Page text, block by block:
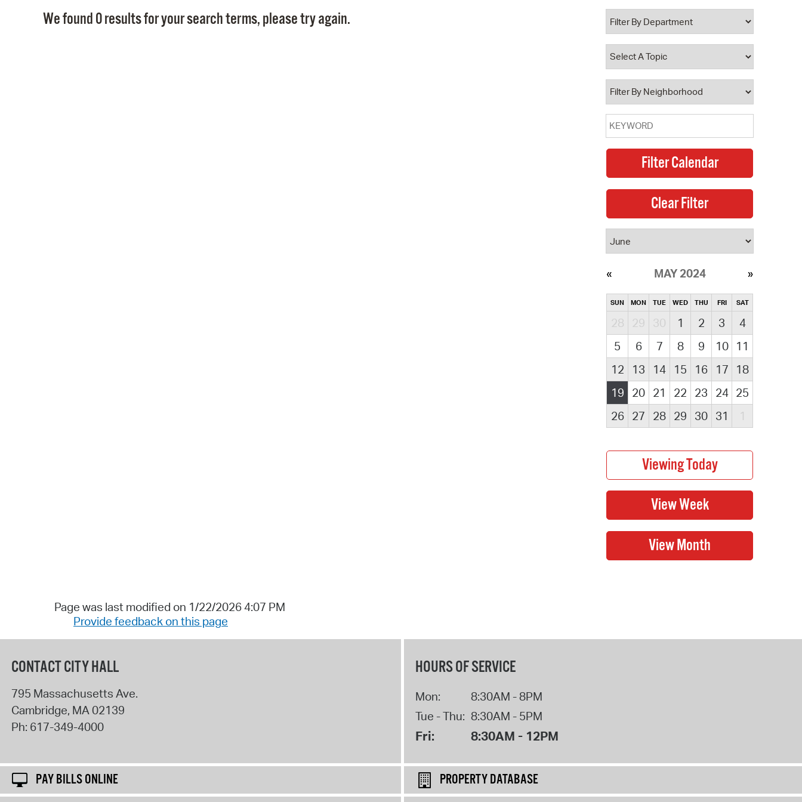
Property Database
Watch City Council
We found 0 results for your search terms, please try again.
MAY 2024
SUN MON TUE WED THU FRI SAT
28 29 30 1 2 3
4
5
6 7 8 9 10
11
12
13 14 15 16 17
18
19
20 21 22 23 24 25
26
27 28 29 30 31 1
Page was last modified on 1/22/2026 4:07 PM
Provide feedback on this page
CONTACT CITY HALL
795 Massachusetts Ave.
Cambridge, MA02139
Ph: 617-349-4000
HOURS OF SERVICE
Mon:
8:30AM - 8PM
Tue - Thu: 8:30AM - 5PM
Fri: 8:30AM - 12PM
PAY BILLS ONLINE
PROPERTY DATABASE